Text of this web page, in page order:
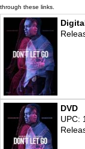
through these links.
DVD
UPC: